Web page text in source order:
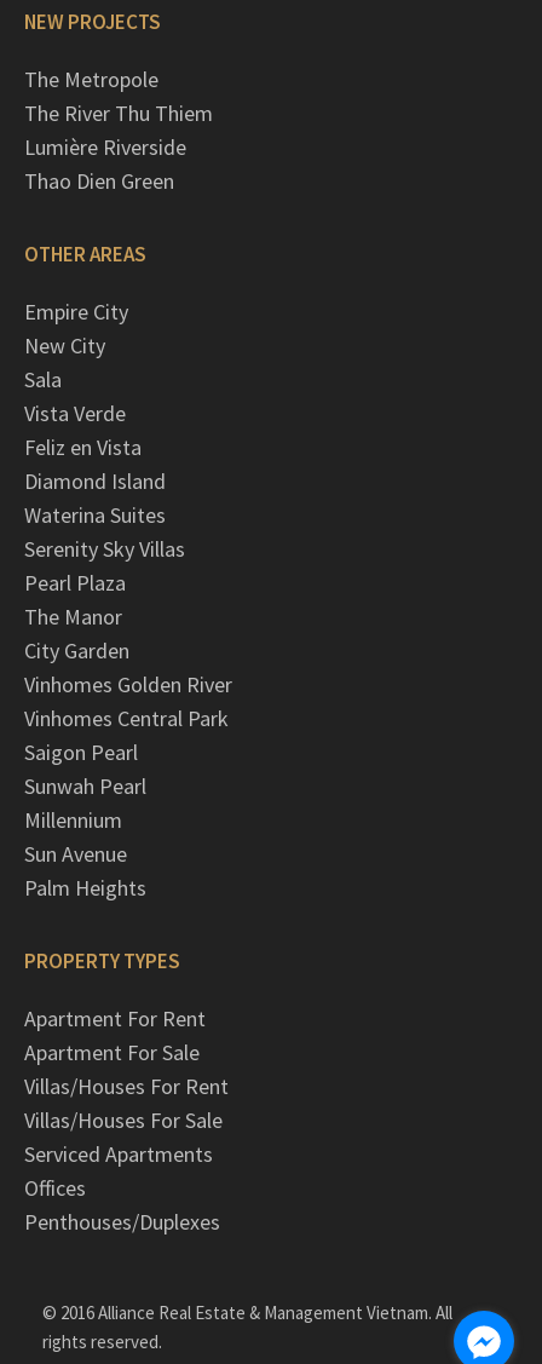
NEW PROJECTS
The Metropole
The River Thu Thiem
Lumière Riverside
Thao Dien Green
OTHER AREAS
Empire City
New City
Sala
Vista Verde
Feliz en Vista
Diamond Island
Waterina Suites
Serenity Sky Villas
Pearl Plaza
The Manor
City Garden
Vinhomes Golden River
Vinhomes Central Park
Saigon Pearl
Sunwah Pearl
Millennium
Sun Avenue
Palm Heights
PROPERTY TYPES
Apartment For Rent
Apartment For Sale
Villas/Houses For Rent
Villas/Houses For Sale
Serviced Apartments
Offices
Penthouses/Duplexes
© 2016 Alliance Real Estate & Management Vietnam. All
rights reserved.